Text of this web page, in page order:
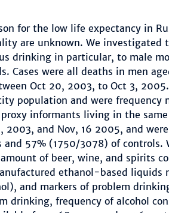
for the low life expectancy in
are unknown. We investigated
drinking in particular, to male
Cases were all deaths in men
Oct 20, 2003, to Oct 3,
population and were frequency
informants living in the same
2003, and Nov, 16 2005, and
and 57% (1750/3078) of controls.
of beer, wine, and spirits
ethanol-based liquids
and markers of problem
drinking, frequency of alcohol